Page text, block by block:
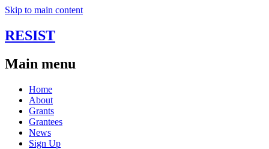
Skip to main content
RESIST
Main menu
Home
About
Grants
Grantees
News
Sign Up